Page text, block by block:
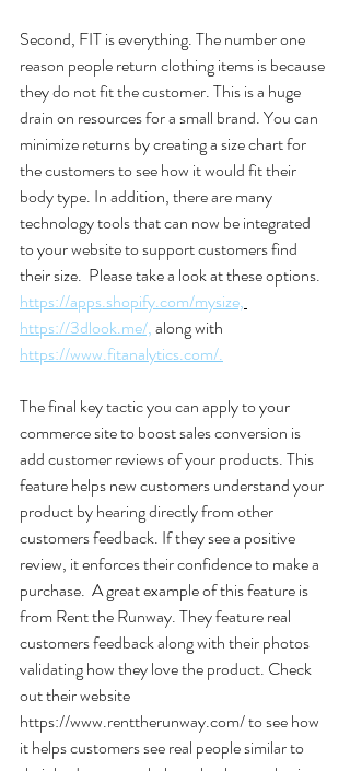
Second, FIT is everything. The number one
reason people return clothing items is because
they do not fit the customer. This is a huge
drain on resources for a small brand. You can
minimize returns by creating a size chart for
the customers to see how it would fit their
body type. In addition, there are many
technology tools that can now be integrated
to your website to support customers find
their size.  Please take a look at these options.
https://apps.shopify.com/mysize,
https://3dlook.me/, along with
https://www.fitanalytics.com/.
The final key tactic you can apply to your
commerce site to boost sales conversion is
add customer reviews of your products. This
feature helps new customers understand your
product by hearing directly from other
customers feedback. If they see a positive
review, it enforces their confidence to make a
purchase.  A great example of this feature is
from Rent the Runway. They feature real
customers feedback along with their photos
validating how they love the product. Check
out their website
https://www.renttherunway.com/ to see how
it helps customers see real people similar to